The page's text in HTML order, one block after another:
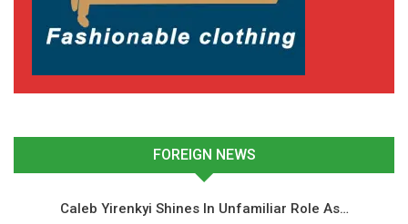
FOREIGN NEWS
Caleb Yirenkyi Shines In Unfamiliar Role As…